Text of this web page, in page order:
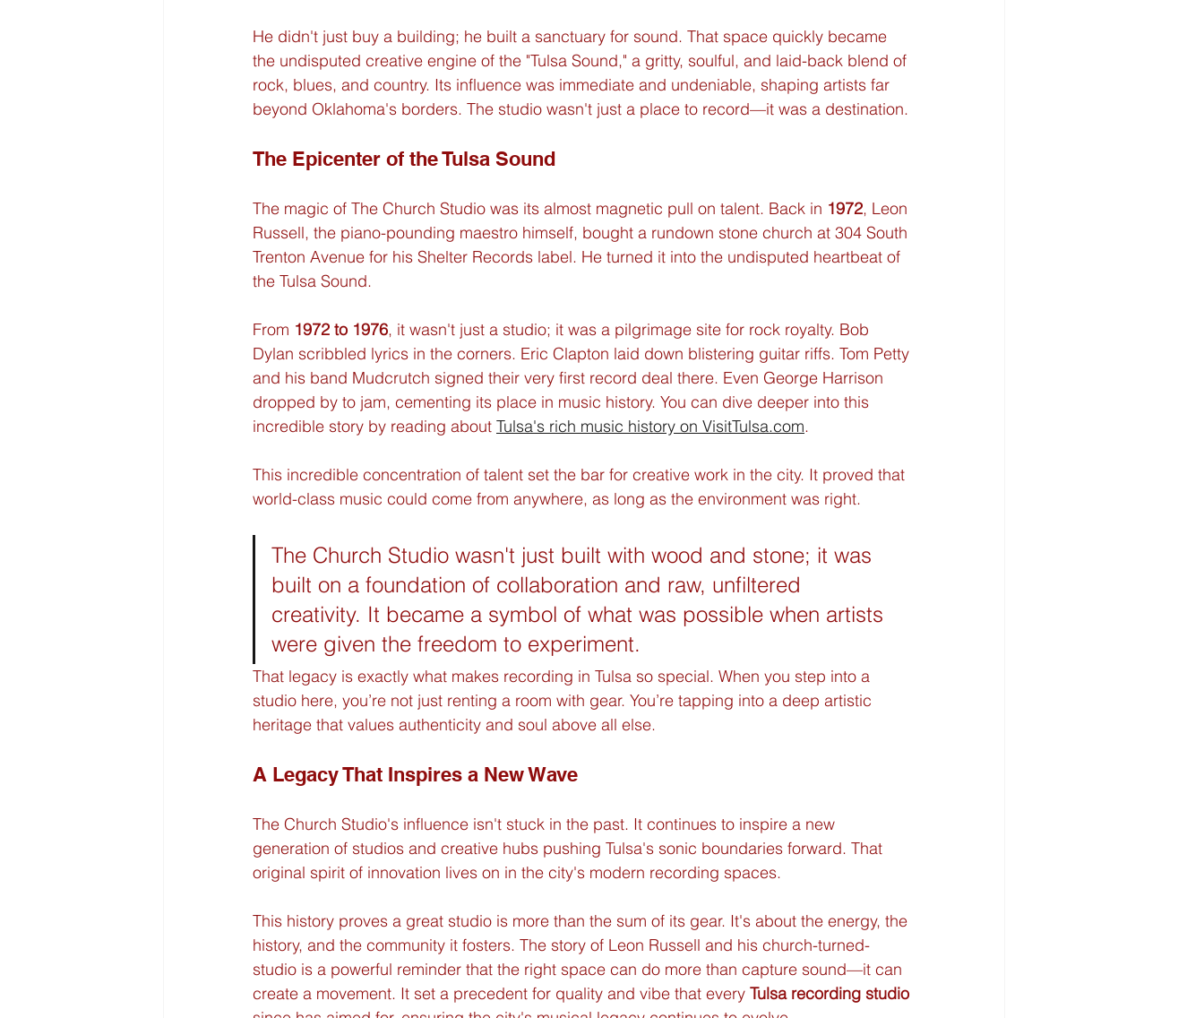
He didn't just buy a building; he built a sanctuary for sound. That space quickly became
the undisputed creative engine of the "Tulsa Sound," a gritty, soulful, and laid-back blend of
rock, blues, and country. Its influence was immediate and undeniable, shaping artists far
beyond Oklahoma's borders. The studio wasn't just a place to record—it was a destination.
The Epicenter of the Tulsa Sound
The magic of The Church Studio was its almost magnetic pull on talent. Back in 1972, Leon
Russell, the piano-pounding maestro himself, bought a rundown stone church at 304 South
Trenton Avenue for his Shelter Records label. He turned it into the undisputed heartbeat of
the Tulsa Sound.
From 1972 to 1976, it wasn't just a studio; it was a pilgrimage site for rock royalty. Bob
Dylan scribbled lyrics in the corners. Eric Clapton laid down blistering guitar riffs. Tom Petty
and his band Mudcrutch signed their very first record deal there. Even George Harrison
dropped by to jam, cementing its place in music history. You can dive deeper into this
incredible story by reading about Tulsa's rich music history on VisitTulsa.com.
This incredible concentration of talent set the bar for creative work in the city. It proved that
world-class music could come from anywhere, as long as the environment was right.
The Church Studio wasn't just built with wood and stone; it was
built on a foundation of collaboration and raw, unfiltered
creativity. It became a symbol of what was possible when artists
were given the freedom to experiment.
That legacy is exactly what makes recording in Tulsa so special. When you step into a
studio here, you’re not just renting a room with gear. You’re tapping into a deep artistic
heritage that values authenticity and soul above all else.
A Legacy That Inspires a New Wave
The Church Studio's influence isn't stuck in the past. It continues to inspire a new
generation of studios and creative hubs pushing Tulsa's sonic boundaries forward. That
original spirit of innovation lives on in the city's modern recording spaces.
This history proves a great studio is more than the sum of its gear. It's about the energy, the
history, and the community it fosters. The story of Leon Russell and his church-turned-
studio is a powerful reminder that the right space can do more than capture sound—it can
create a movement. It set a precedent for quality and vibe that every Tulsa recording studio